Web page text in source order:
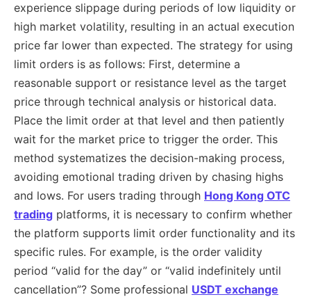
experience slippage during periods of low liquidity or
high market volatility, resulting in an actual execution
price far lower than expected. The strategy for using
limit orders is as follows: First, determine a
reasonable support or resistance level as the target
price through technical analysis or historical data.
Place the limit order at that level and then patiently
wait for the market price to trigger the order. This
method systematizes the decision-making process,
avoiding emotional trading driven by chasing highs
and lows. For users trading through Hong Kong OTC
trading platforms, it is necessary to confirm whether
the platform supports limit order functionality and its
specific rules. For example, is the order validity
period “valid for the day” or “valid indefinitely until
cancellation”? Some professional USDT exchange